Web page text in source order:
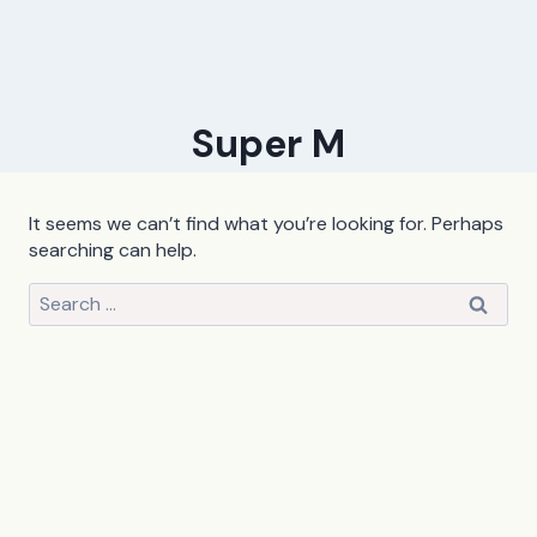
Super M
It seems we can’t find what you’re looking for. Perhaps
searching can help.
Search
for: